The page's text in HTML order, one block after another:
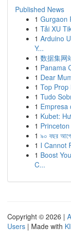
Published News
1 Gurgaon
1 Tải XU
1 Arduino
Y...
1 数据集网
1 Panama
1 Dear
1 Top Prop
1 Tudo
1 Empresa
1 Kubet:
1
1 ৯০ বছর
1 I Cannot
1 Boost
C...
Copyright © 2026 |
Users | Made with